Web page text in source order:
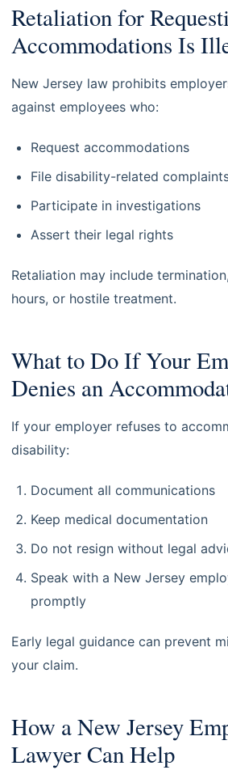
Retaliation for
Accommodations Is
New Jersey law prohibits
against employees who:
Request accommodations
File disability-related
Participate in investigations
Assert their legal rights
Retaliation may include
hours, or hostile treatment.
What to Do If Your
Denies an
If your employer refuses to
disability:
Document all communications
Keep medical documentation
Do not resign without legal
Speak with a New Jersey
promptly
Early legal guidance can prevent
your claim.
How a New Jersey
Lawyer Can Help